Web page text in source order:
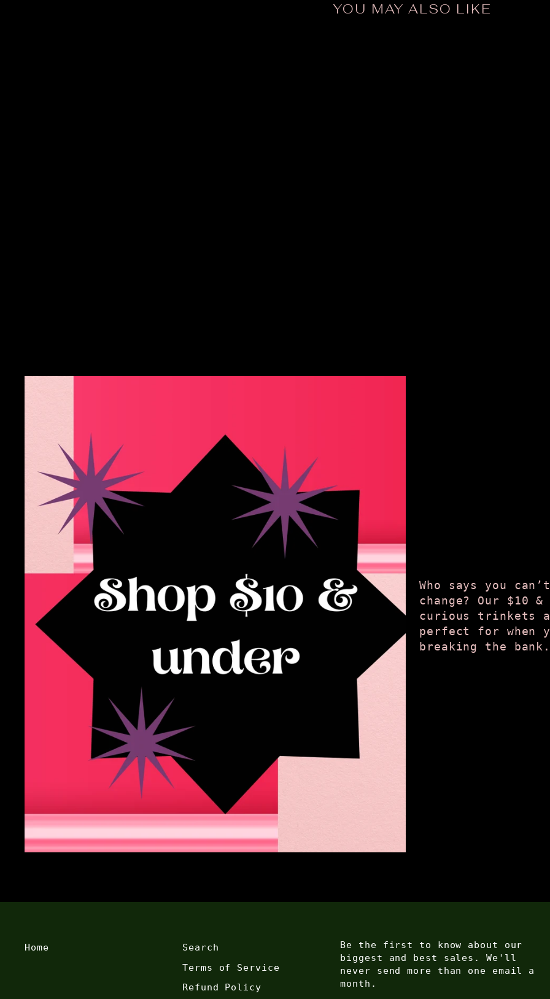
YOU MAY ALSO LIKE
Who says you
change? Our $10
curious trinkets
perfect for when
breaking the bank.
Home
Search
Terms of Service
Refund Policy
Be the first to know about our
biggest and best sales. We'll
never send more than one email a
month.